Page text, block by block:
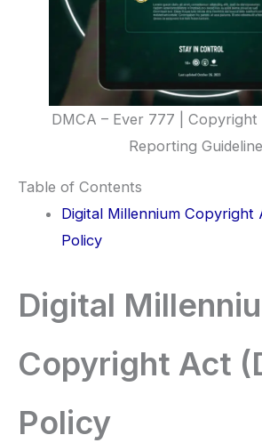
DMCA – Ever 777 |
Reporting
Table of Contents
Digital Millennium Copyright
Policy
Digital
Copyright Act
Policy